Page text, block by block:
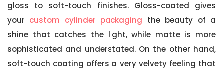
gloss to soft-touch finishes. Gloss-coated gives
your custom cylinder packaging the beauty of a
shine that catches the light, while matte is more
sophisticated and understated. On the other hand,
soft-touch coating offers a very velvety feeling that